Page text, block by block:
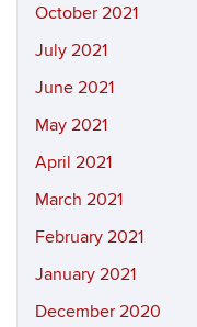
October 2021
July 2021
June 2021
May 2021
April 2021
March 2021
February 2021
January 2021
December 2020